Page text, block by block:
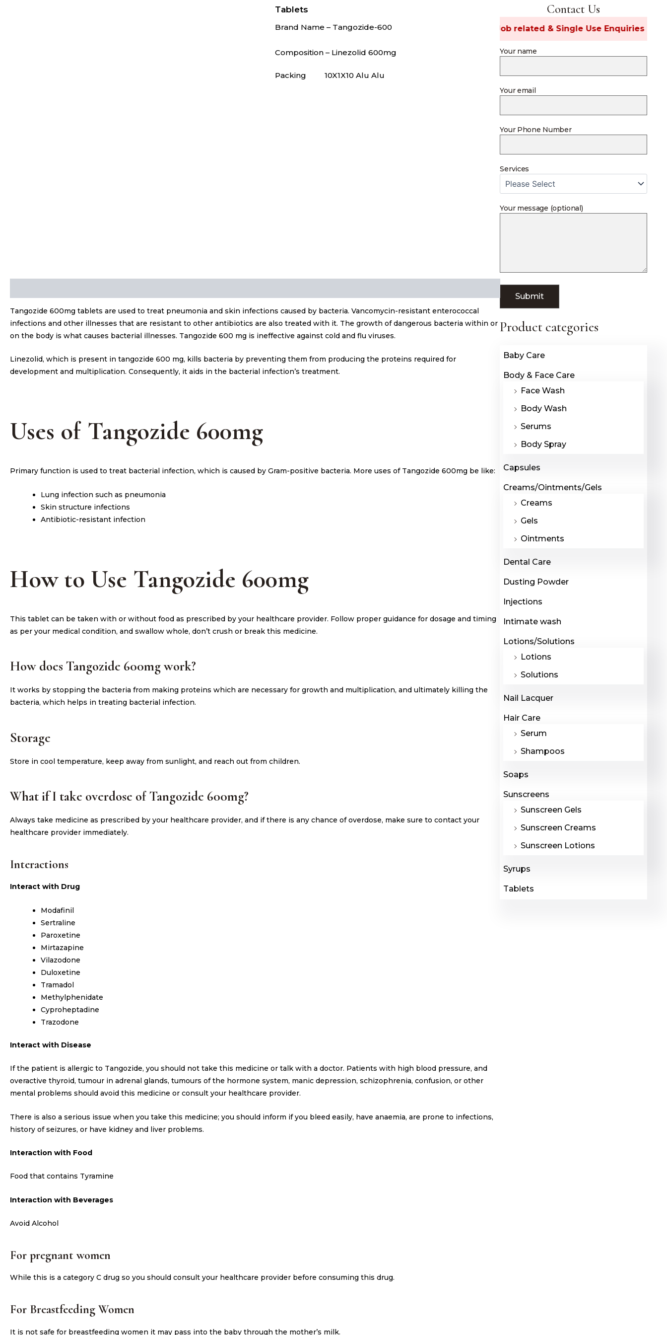
Tablets
Brand Name – Tangozide-600
Composition – Linezolid 600mg
Packing 10X1X10 Alu Alu
Tangozide 600mg tablets are used to treat pneumonia and skin infections caused by bacteria. Vancomycin-resistant enterococcal
infections and other illnesses that are resistant to other antibiotics are also treated with it. The growth of dangerous bacteria within or
on the body is what causes bacterial illnesses. Tangozide 600 mg is ineffective against cold and flu viruses.
Linezolid, which is present in tangozide 600 mg, kills bacteria by preventing them from producing the proteins required for
development and multiplication. Consequently, it aids in the bacterial infection’s treatment.
Uses of Tangozide 600mg
Primary function is used to treat bacterial infection, which is caused by Gram-positive bacteria. More uses of Tangozide 600mg be like:
Lung infection such as pneumonia
Skin structure infections
Antibiotic-resistant infection
How to Use Tangozide 600mg
This tablet can be taken with or without food as prescribed by your healthcare provider. Follow proper guidance for dosage and timing
as per your medical condition, and swallow whole, don’t crush or break this medicine.
How does Tangozide 600mg work?
It works by stopping the bacteria from making proteins which are necessary for growth and multiplication, and ultimately killing the
bacteria, which helps in treating bacterial infection.
Storage
Store in cool temperature, keep away from sunlight, and reach out from children.
What if I take overdose of Tangozide 600mg?
Always take medicine as prescribed by your healthcare provider, and if there is any chance of overdose, make sure to contact your
healthcare provider immediately.
Interactions
Interact with Drug
Modafinil
Sertraline
Paroxetine
Mirtazapine
Vilazodone
Duloxetine
Tramadol
Methylphenidate
Cyproheptadine
Trazodone
Interact with Disease
If the patient is allergic to Tangozide, you should not take this medicine or talk with a doctor. Patients with high blood pressure, and
overactive thyroid, tumour in adrenal glands, tumours of the hormone system, manic depression, schizophrenia, confusion, or other
mental problems should avoid this medicine or consult your healthcare provider.
There is also a serious issue when you take this medicine; you should inform if you bleed easily, have anaemia, are prone to infections,
history of seizures, or have kidney and liver problems.
Interaction with Food
Food that contains Tyramine
Interaction with Beverages
Avoid Alcohol
For pregnant women
While this is a category C drug so you should consult your healthcare provider before consuming this drug.
For Breastfeeding Women
It is not safe for breastfeeding women it may pass into the baby through the mother’s milk.
Contact Us
🚫 Do not post Job related & Single Use Enquiries 🚫
Your name
Your email
Your Phone Number
Services
Your message (optional)
Product categories
Baby Care
Body & Face Care
Face Wash
Body Wash
Serums
Body Spray
Capsules
Creams/Ointments/Gels
Creams
Gels
Ointments
Dental Care
Dusting Powder
Injections
Intimate wash
Lotions/Solutions
Lotions
Solutions
Nail Lacquer
Hair Care
Serum
Shampoos
Soaps
Sunscreens
Sunscreen Gels
Sunscreen Creams
Sunscreen Lotions
Syrups
Tablets